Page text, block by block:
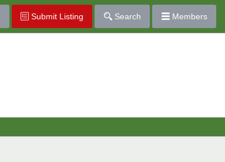
Submit Listing Search Members